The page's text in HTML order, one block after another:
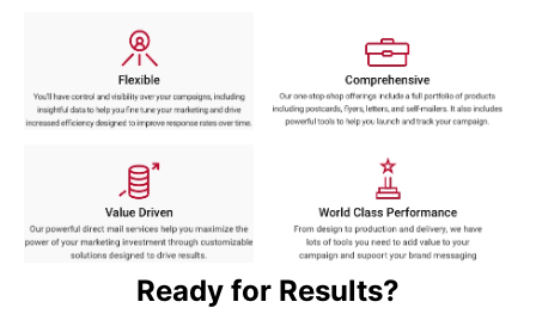
Ready for Results?